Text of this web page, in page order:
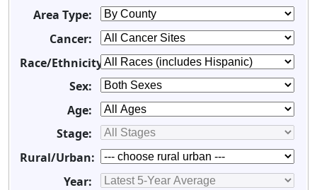
Area Type:
Cancer:
Race/Ethnicity:
Sex:
Age:
Stage:
Rural/Urban:
Year: